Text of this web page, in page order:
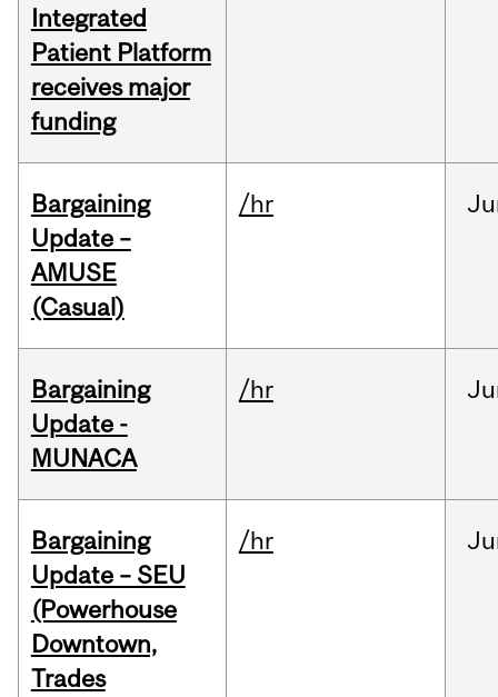
Integrated
Patient Platform
receives major
funding
Bargaining
Update –
AMUSE
(Casual)
/hr
Bargaining
Update -
MUNACA
/hr
Bargaining
Update – SEU
(Powerhouse
Downtown,
Trades
/hr